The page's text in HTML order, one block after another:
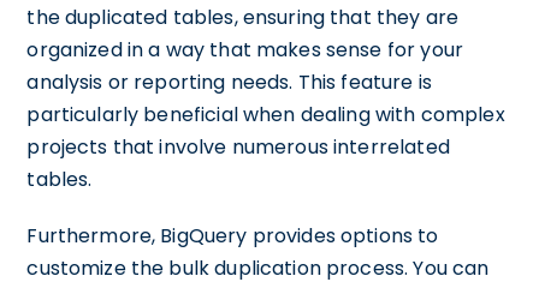
the duplicated tables, ensuring that they are
organized in a way that makes sense for your
analysis or reporting needs. This feature is
particularly beneficial when dealing with complex
projects that involve numerous interrelated
tables.
Furthermore, BigQuery provides options to
customize the bulk duplication process. You can